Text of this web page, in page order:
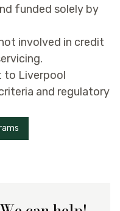
funded solely by
involved in credit
to Liverpool
and regulatory